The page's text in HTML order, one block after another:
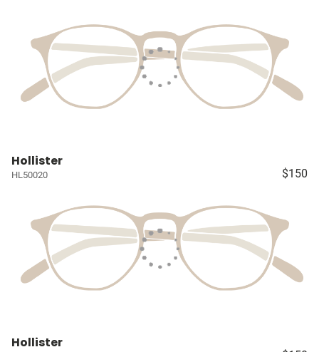
Hollister
HL50020 $150
Hollister